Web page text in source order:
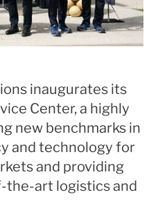
inaugurates its
Center, a highly
new benchmarks in
and technology for
and providing
art logistics and